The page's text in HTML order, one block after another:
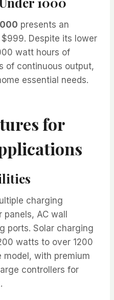
presents an
Despite its lower
watt hours of
of continuous output,
essential needs.
for
charging
panels, AC wall
ports. Solar charging
watts to over 1200
with premium
controllers for